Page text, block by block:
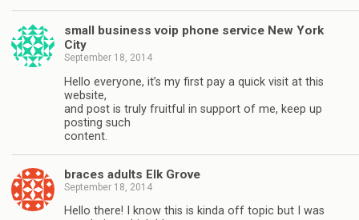
small business voip phone service New York
City
September 18, 2014
Hello everyone, it’s my first pay a quick visit at this
website,
and post is truly fruitful in support of me, keep up
posting such
content.
braces adults Elk Grove
September 18, 2014
Hello there! I know this is kinda off topic but I was